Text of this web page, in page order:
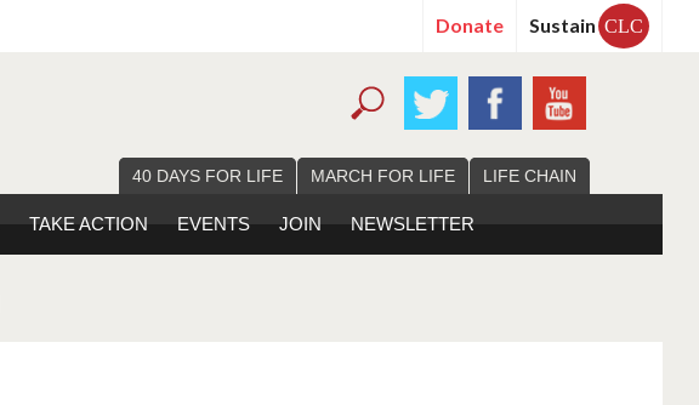
Donate Sustain CLC
40 DAYS FOR LIFE MARCH FOR LIFE LIFE CHAIN
TAKE ACTION EVENTS JOIN NEWSLETTER